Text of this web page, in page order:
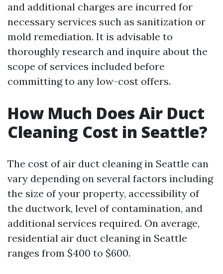
and additional charges are incurred for
necessary services such as sanitization or
mold remediation. It is advisable to
thoroughly research and inquire about the
scope of services included before
committing to any low-cost offers.
How Much Does Air Duct
Cleaning Cost in Seattle?
The cost of air duct cleaning in Seattle can
vary depending on several factors including
the size of your property, accessibility of
the ductwork, level of contamination, and
additional services required. On average,
residential air duct cleaning in Seattle
ranges from $400 to $600.